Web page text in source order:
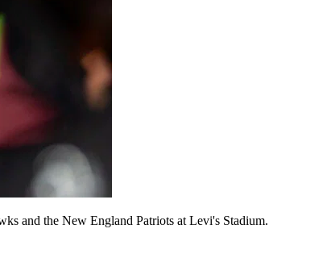
and the New England Patriots at Levi's Stadium.